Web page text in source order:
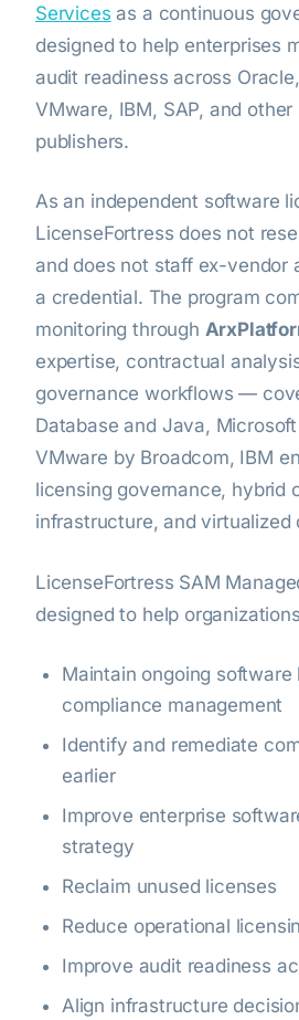
Services as a continuous
designed to help enterprises
audit readiness across
VMware, IBM, SAP, and
publishers.
As an independent software
LicenseFortress does not
and does not staff ex-vendor
a credential. The program
monitoring through
expertise, contractual
governance workflows —
Database and Java,
VMware by Broadcom, IBM
licensing governance, hybrid
infrastructure, and virtualized
LicenseFortress SAM
designed to help
Maintain ongoing software
compliance management
Identify and remediate
earlier
Improve enterprise
strategy
Reclaim unused licenses
Reduce operational
Improve audit readiness
Align infrastructure